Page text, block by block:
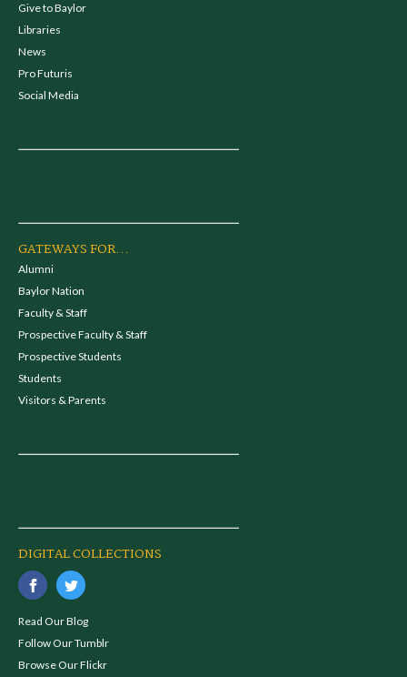
Give to Baylor
Libraries
News
Pro Futuris
Social Media
GATEWAYS FOR...
Alumni
Baylor Nation
Faculty & Staff
Prospective Faculty & Staff
Prospective Students
Students
Visitors & Parents
DIGITAL COLLECTIONS
Read Our Blog
Follow Our Tumblr
Browse Our Flickr